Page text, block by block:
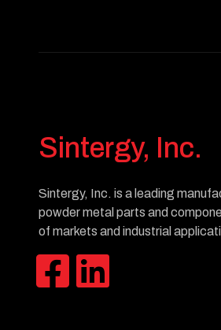
Sintergy, Inc.
Sintergy, Inc. is a leading
powder metal parts and
of markets and industrial